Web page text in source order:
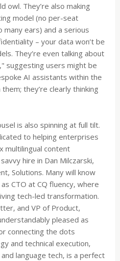
owl. They’re also making
model (no per-seat
many ears) and a serious
– your data won’t be
They’re even talking about
suggesting users might be
AI assistants within the
they’re clearly thinking
is also spinning at full tilt.
to helping enterprises
multilingual content
hire in Dan Milczarski,
Solutions. Many will know
CTO at CQ fluency, where
tech-led transformation.
and VP of Product,
pleased as
connecting the dots
and technical execution,
language tech, is a perfect